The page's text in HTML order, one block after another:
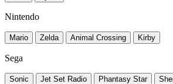
Nintendo
Mario Zelda Animal Crossing Kirby
Sega
Sonic Jet Set Radio Phantasy Star